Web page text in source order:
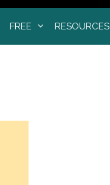
FREE RESOURCES